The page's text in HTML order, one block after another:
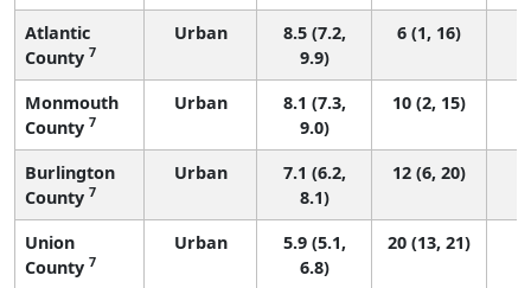
Atlantic
County 7
Urban
8.5 (7.2,
9.9)
6 (1, 16)
Monmouth
County 7
Urban
8.1 (7.3,
9.0)
10 (2, 15)
Burlington
County 7
Urban
7.1 (6.2,
8.1)
12 (6, 20)
Union
County 7
Urban
5.9 (5.1,
6.8)
20 (13, 21)